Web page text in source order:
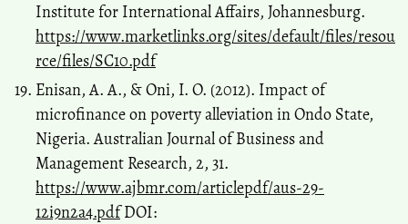
Institute for International Affairs, Johannesburg.
https://www.marketlinks.org/sites/default/files/resou
rce/files/SC10.pdf
Enisan, A. A., & Oni, I. O. (2012). Impact of
microfinance on poverty alleviation in Ondo State,
Nigeria. Australian Journal of Business and
Management Research, 2, 31.
https://www.ajbmr.com/articlepdf/aus-29-
12i9n2a4.pdfDOI: